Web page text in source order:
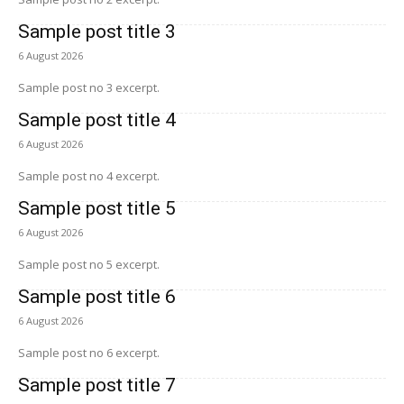
Sample post title 3
6 August 2026
Sample post no 3 excerpt.
Sample post title 4
6 August 2026
Sample post no 4 excerpt.
Sample post title 5
6 August 2026
Sample post no 5 excerpt.
Sample post title 6
6 August 2026
Sample post no 6 excerpt.
Sample post title 7